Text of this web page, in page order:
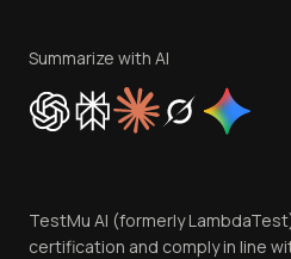
Privacy Policy
Cookie Policy
Trust
Contact Us
Summarize with AI
TestMu AI (formerly
certification and comply in line